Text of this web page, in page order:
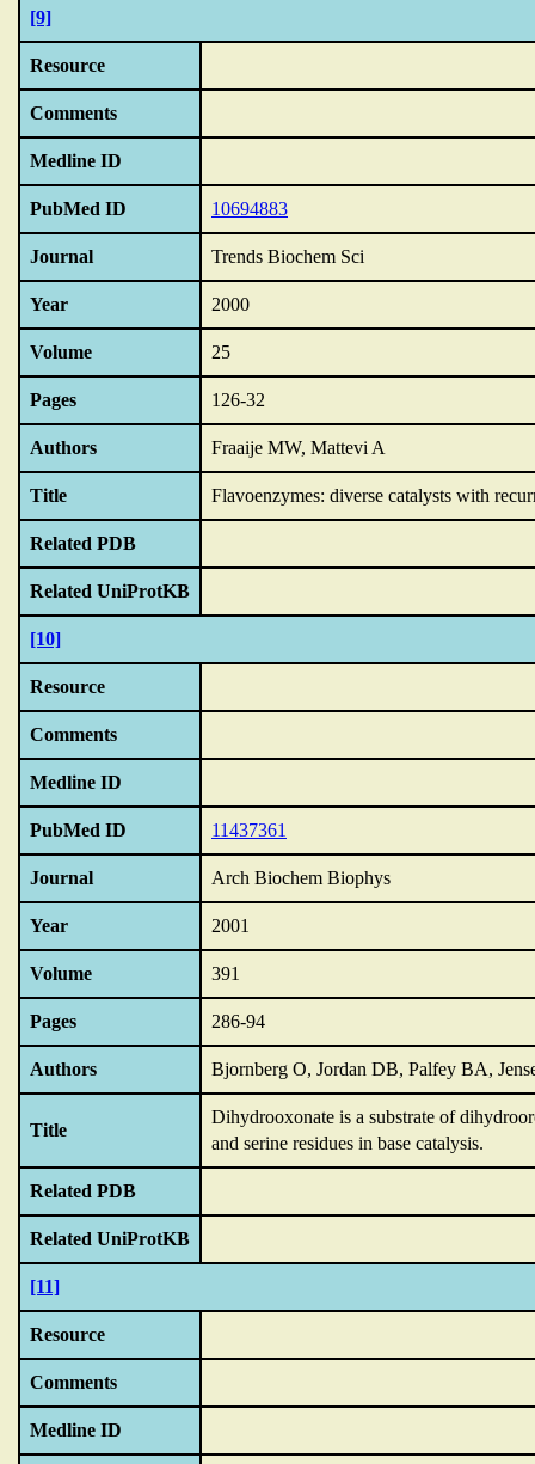
[9]
Resource
Comments
Medline ID
PubMed ID 10694883
Journal Trends Biochem Sci
Year 2000
Volume 25
Pages 126-32
Authors Fraaije MW, Mattevi A
Title Flavoenzymes: diverse catalysts with
Related PDB
Related UniProtKB
[10]
Resource
Comments
Medline ID
PubMed ID 11437361
Journal Arch Biochem Biophys
Year 2001
Volume 391
Pages 286-94
Authors Bjornberg O, Jordan DB, Palfey BA,
Title
Dihydrooxonate is a substrate of
and serine residues in base catalysis.
Related PDB
Related UniProtKB
[11]
Resource
Comments
Medline ID